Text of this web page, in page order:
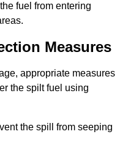
fuel from entering
Measures
appropriate measures
the spilt fuel using
the spill from seeping